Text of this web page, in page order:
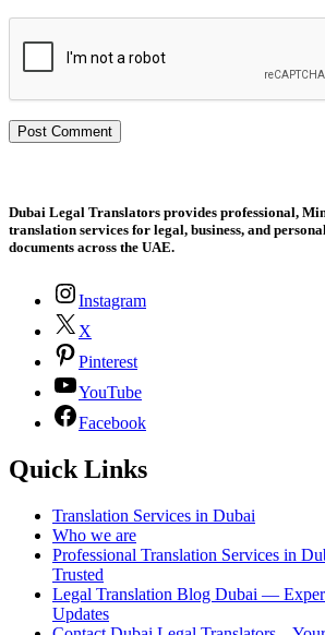
Dubai Legal Translators provides professional,
translation services for legal, business, and personal
documents across the UAE.
Instagram
X
Pinterest
YouTube
Facebook
Quick Links
Translation Services in Dubai
Who we are
Professional Translation Services in
Trusted
Legal Translation Blog Dubai —
Updates